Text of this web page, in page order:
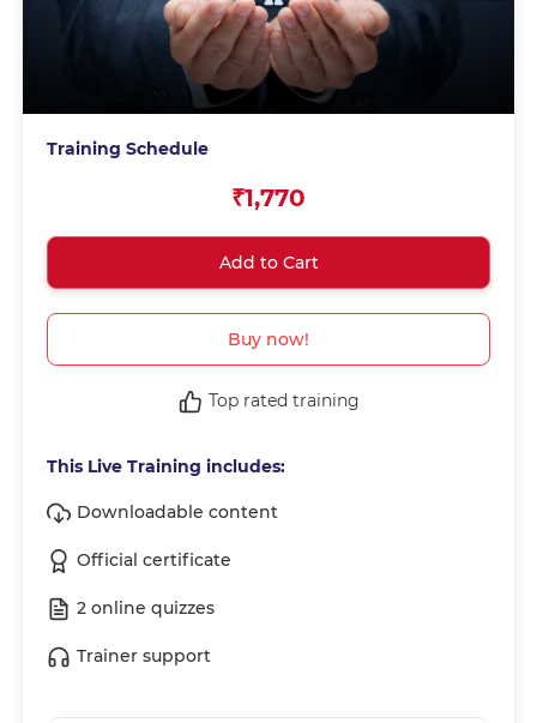
Training Schedule
₹1,770
Add to Cart
Buy now!
Top rated training
This Live Training includes:
Downloadable content
Official certificate
2 online quizzes
Trainer support